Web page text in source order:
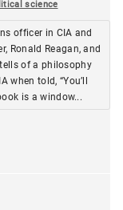
science
officer in CIA and
Ronald Reagan, and
of a philosophy
when told, “You’ll
is a window...